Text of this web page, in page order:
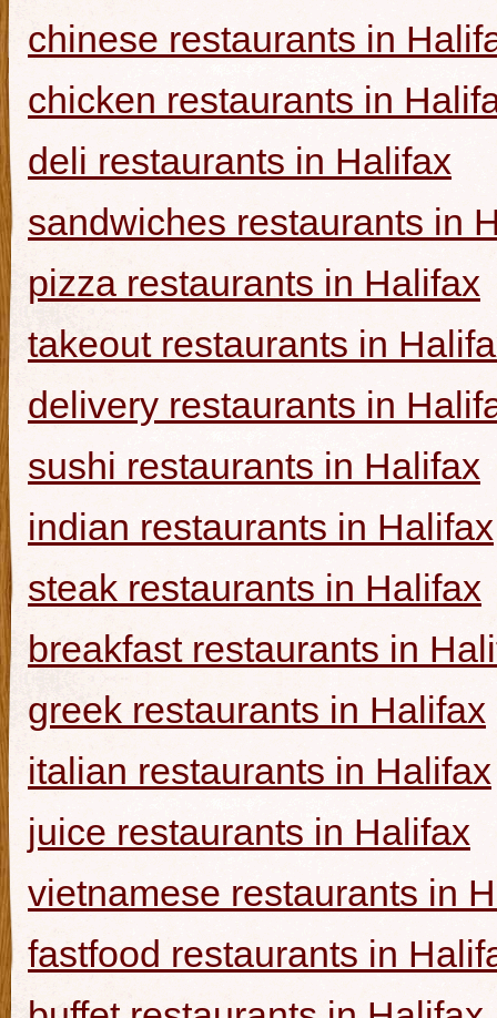
chinese restaurants in
chicken restaurants in
deli restaurants in Halifax
sandwiches restaurants in
pizza restaurants in Halifax
takeout restaurants in
delivery restaurants in
sushi restaurants in Halifax
indian restaurants in Halifax
steak restaurants in Halifax
breakfast restaurants in
greek restaurants in Halifax
italian restaurants in Halifax
juice restaurants in Halifax
vietnamese restaurants in
fastfood restaurants in